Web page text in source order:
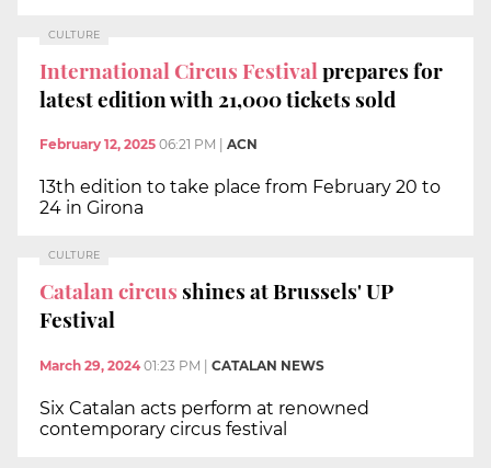
CULTURE
International Circus Festivalprepares for
latest edition with 21,000 tickets sold
February 12, 2025 06:21 PM ACN
13th edition to take place from February 20 to
24 in Girona
CULTURE
Catalan circus shines at Brussels' UP
Festival
March 29, 2024 01:23 PM | CATALAN NEWS
Six Catalan acts perform at renowned
contemporary circus festival